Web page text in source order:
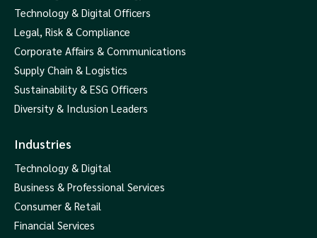
Technology & Digital Officers
Legal, Risk & Compliance
Corporate Affairs & Communications
Supply Chain & Logistics
Sustainability & ESG Officers
Diversity & Inclusion Leaders
Industries
Technology & Digital
Business & Professional Services
Consumer & Retail
Financial Services